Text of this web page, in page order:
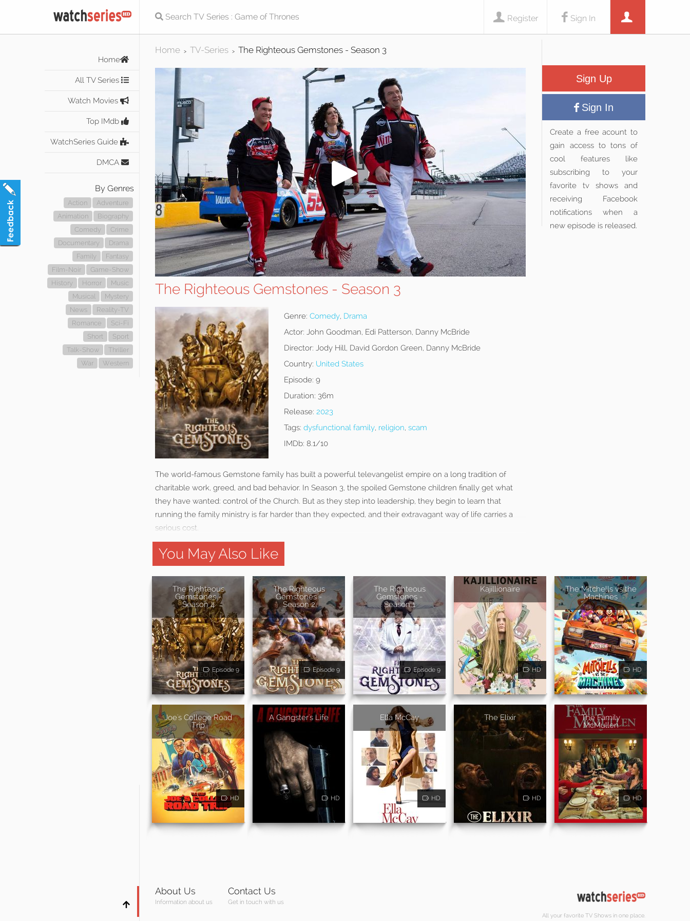
Sign In
Register
Home
All TV Series
Watch Movies
Top IMdb
WatchSeries Guide
DMCA
By Genres
Action
Adventure
Animation
Biography
Comedy
Crime
Documentary
Drama
Family
Fantasy
Film-Noir
Game-Show
History
Horror
Music
Musical
Mystery
News
Reality-TV
Romance
Sci-Fi
Short
Sport
Talk-Show
Thriller
War
Western
Home > TV-Series > The Righteous Gemstones - Season 3
The Righteous Gemstones - Season 3
Genre: Comedy, Drama
Actor: John Goodman, Edi Patterson, Danny McBride
Director: Jody Hill, David Gordon Green, Danny McBride
Country: United States
Episode: 9
Duration: 36m
Release: 2023
Tags: dysfunctional family, religion, scam
IMDb: 8.1/10
The world-famous Gemstone family has built a powerful televangelist empire on a long tradition of
charitable work, greed, and bad behavior. In Season 3, the spoiled Gemstone children finally get what
they have wanted: control of the Church. But as they step into leadership, they begin to learn that
running the family ministry is far harder than they expected, and their extravagant way of life carries a
serious cost.
Sign Up
Sign In
Create a free acount to
gain access to tons of
cool features like
subscribing to your
favorite tv shows and
receiving Facebook
notifications when a
new episode is released.
You May Also Like
The Righteous
Gemstones -
Season 4
Episode 9
The Righteous
Gemstones -
Season 2
Episode 9
The Righteous
Gemstones -
Season 1
Episode 9
Kajillionaire
HD
The Mitchells vs the
Machines
HD
Joe's College Road
Trip
HD
A Gangster's Life
HD
Ella McCay
HD
The Elixir
HD
The Family
McMullen
HD
About Us
Information about us
Contact Us
Get in touch with us
All your favorite TV Shows in one place.